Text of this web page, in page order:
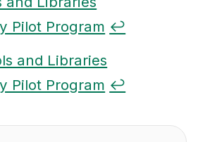
Pilot Program ↩
and Libraries
Pilot Program ↩